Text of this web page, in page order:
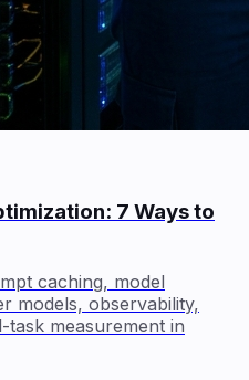
7 Ways to
caching, model
models, observability,
measurement in